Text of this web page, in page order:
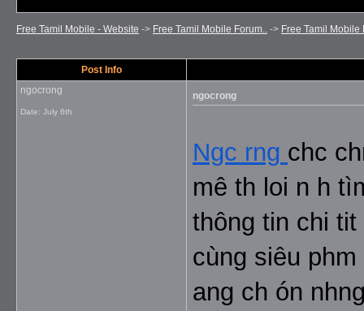
Free Tamil Mobile - Website -> Free Tamil Mobile Forum.. -> Free Tamil Mobile
Post Info
ngocrong
Date: July 6th
ngocrong
Ngc rng chc
mê th loi n h
thông tin chi
cùng siêu
ang ch ón